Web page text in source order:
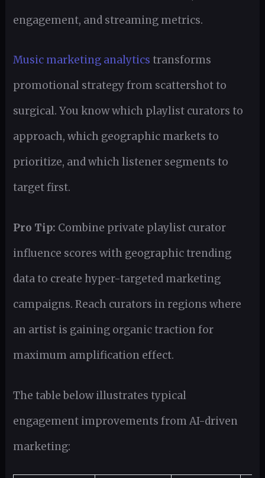
engagement, and streaming metrics.
Music marketing analytics transforms
promotional strategy from scattershot to
surgical. You know which playlist curators to
approach, which geographic markets to
prioritize, and which listener segments to
target first.
Pro Tip: Combine private playlist curator
influence scores with geographic trending
data to create hyper-targeted marketing
campaigns. Reach curators in regions where
an artist is gaining organic traction for
maximum amplification effect.
The table below illustrates typical
engagement improvements from AI-driven
marketing: